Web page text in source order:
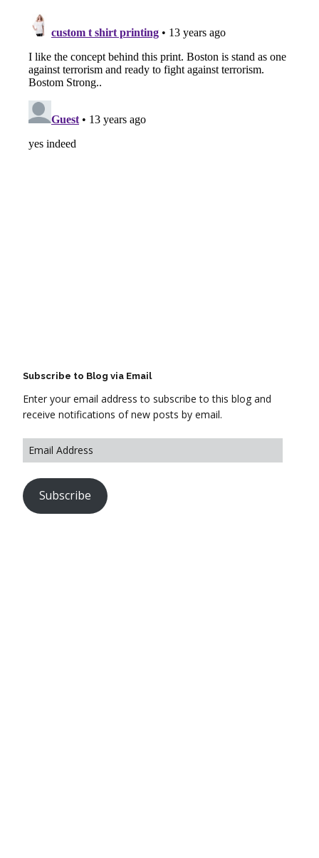
Subscribe to Blog via Email
Enter your email address to subscribe to this blog and
receive notifications of new posts by email.
Subscribe